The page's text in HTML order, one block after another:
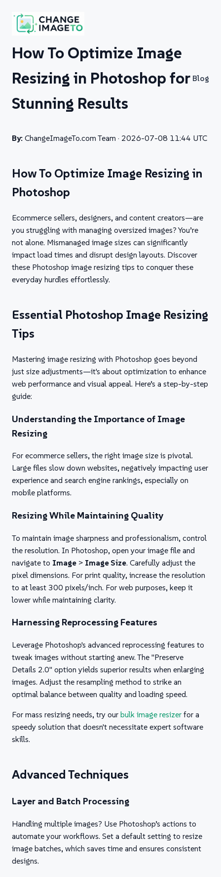
How To Optimize Image
Resizing in Photoshop for
Stunning Results
Blog
By: ChangeImageTo.com Team · 2026-07-08 11:44 UTC
How To Optimize Image Resizing in
Photoshop
Ecommerce sellers, designers, and content creators—are
you struggling with managing oversized images? You’re
not alone. Mismanaged image sizes can significantly
impact load times and disrupt design layouts. Discover
these Photoshop image resizing tips to conquer these
everyday hurdles effortlessly.
Essential Photoshop Image Resizing
Tips
Mastering image resizing with Photoshop goes beyond
just size adjustments—it's about optimization to enhance
web performance and visual appeal. Here’s a step-by-step
guide:
Understanding the Importance of Image
Resizing
For ecommerce sellers, the right image size is pivotal.
Large files slow down websites, negatively impacting user
experience and search engine rankings, especially on
mobile platforms.
Resizing While Maintaining Quality
To maintain image sharpness and professionalism, control
the resolution. In Photoshop, open your image file and
navigate to Image > Image Size. Carefully adjust the
pixel dimensions. For print quality, increase the resolution
to at least 300 pixels/inch. For web purposes, keep it
lower while maintaining clarity.
Harnessing Reprocessing Features
Leverage Photoshop's advanced reprocessing features to
tweak images without starting anew. The "Preserve
Details 2.0" option yields superior results when enlarging
images. Adjust the resampling method to strike an
optimal balance between quality and loading speed.
For mass resizing needs, try our bulk image resizer for a
speedy solution that doesn't necessitate expert software
skills.
Advanced Techniques
Layer and Batch Processing
Handling multiple images? Use Photoshop’s actions to
automate your workflows. Set a default setting to resize
image batches, which saves time and ensures consistent
designs.